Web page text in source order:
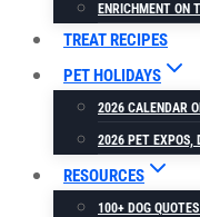
ENRICHMENT ON
TREAT RECIPES
PET HOLIDAYS
2026 CALENDAR
2026 PET EXPOS,
RESOURCES
100+ DOG